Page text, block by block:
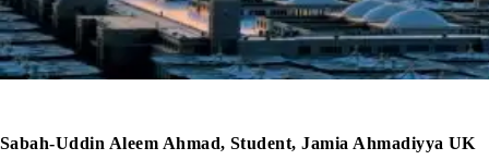
Sabah-Uddin Aleem Ahmad, Student, Jamia Ahmadiyya UK